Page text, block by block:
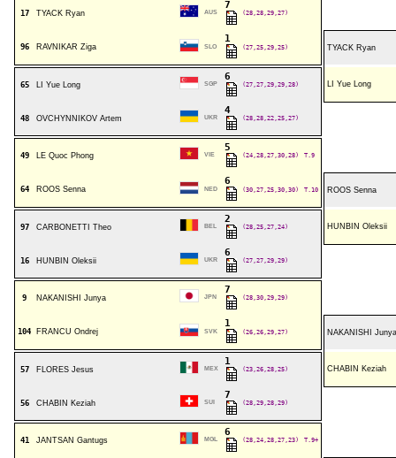
17 TYACK Ryan AUS
7
(28,28,29,27)
96 RAVNIKAR Ziga SLO
1
(27,25,29,25) TYACK Ryan
65 LI Yue Long SGP
6
(27,27,29,29,28) LI Yue Long
48 OVCHYNNIKOV Artem UKR
4
(28,28,22,25,27)
49 LE Quoc Phong VIE
5
(24,28,27,30,28) T.9
64 ROOS Senna NED
6
(30,27,25,30,30) T.10 ROOS Senna
97 CARBONETTI Theo BEL
2
(28,25,27,24) HUNBIN Oleksii
16 HUNBIN Oleksii UKR
6
(27,27,29,29)
9 NAKANISHI Junya JPN
7
(28,30,29,29)
104 FRANCU Ondrej SVK
1
(26,26,29,27) NAKANISHI Junya
57 FLORES Jesus MEX
1
(23,26,28,25) CHABIN Keziah
56 CHABIN Keziah SUI
7
(28,29,28,29)
41 JANTSAN Gantugs MGL
6
(28,24,28,27,23) T.9+